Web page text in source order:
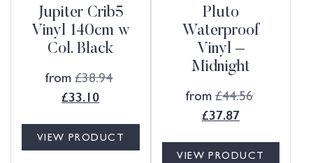
Jupiter Crib5
Vinyl 140cm w
Col. Black
from£38.94
£33.10
VIEW PRODUCT
Pluto
Waterproof
Vinyl –
Midnight
from£44.56
£37.87
VIEW PRODUCT